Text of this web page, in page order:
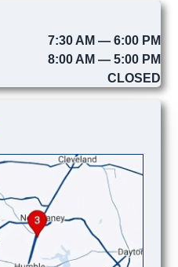
7:30 AM — 6:00 PM
8:00 AM — 5:00 PM
CLOSED